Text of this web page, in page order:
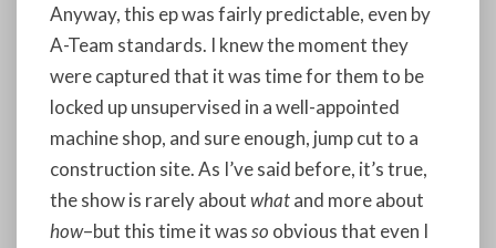
Anyway, this ep was fairly predictable, even by
A-Team standards. I knew the moment they
were captured that it was time for them to be
locked up unsupervised in a well-appointed
machine shop, and sure enough, jump cut to a
construction site. As I’ve said before, it’s true,
the show is rarely aboutwhatand more about
how–but this time it wasso obvious that even I